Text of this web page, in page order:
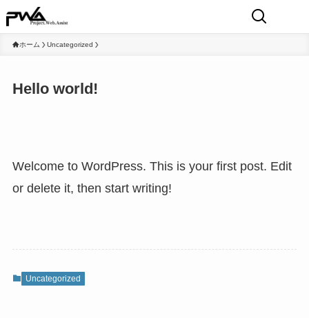
ホーム Uncategorized
Hello world!
Welcome to WordPress. This is your first post. Edit
or delete it, then start writing!
Uncategorized